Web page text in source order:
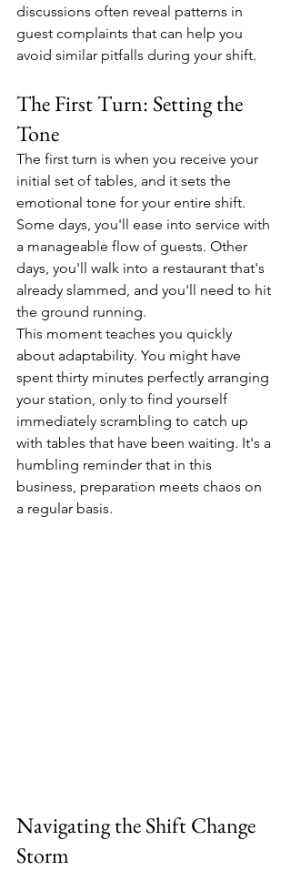
discussions often reveal patterns in
guest complaints that can help you
avoid similar pitfalls during your shift.
The First Turn: Setting the
Tone
The first turn is when you receive your
initial set of tables, and it sets the
emotional tone for your entire shift.
Some days, you'll ease into service with
a manageable flow of guests. Other
days, you'll walk into a restaurant that's
already slammed, and you'll need to hit
the ground running.
This moment teaches you quickly
about adaptability. You might have
spent thirty minutes perfectly arranging
your station, only to find yourself
immediately scrambling to catch up
with tables that have been waiting. It's a
humbling reminder that in this
business, preparation meets chaos on
a regular basis.
Navigating the Shift Change
Storm